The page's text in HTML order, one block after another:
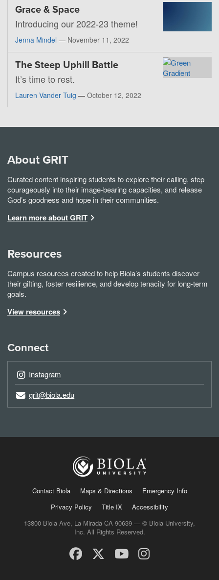
Grace & Space
Introducing our 2022-23 theme!
Jenna Mindel — November 11, 2022
The Steep Uphill Battle
It’s time to rest.
Lauren Vander Tuig — October 12, 2022
About GRIT
Curated content inspiring students to explore their calling, step
courageously into their image-bearing capacities, and release
God’s goodness and hope in their communities.
Learn more about GRIT
Resources
Campus resources created to help Biola’s students discover
their gifting, foster resilience, and develop tenacity for long-term
goals.
View resources
Connect
Instagram
grit@biola.edu
Contact Biola Maps & Directions
Emergency Info
Privacy Policy
Title IX
Accessibility
13800 Biola Ave, La Mirada CA 90639 — © Biola University,
Inc. All Rights Reserved.